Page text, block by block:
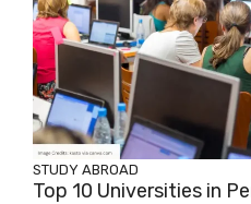
STUDY ABROAD
Top 10 Universities in